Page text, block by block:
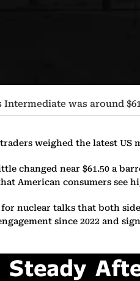
Intermediate was around
weighed the latest
changed near $61.50 a
American consumers see
nuclear talks that both
since 2022 and